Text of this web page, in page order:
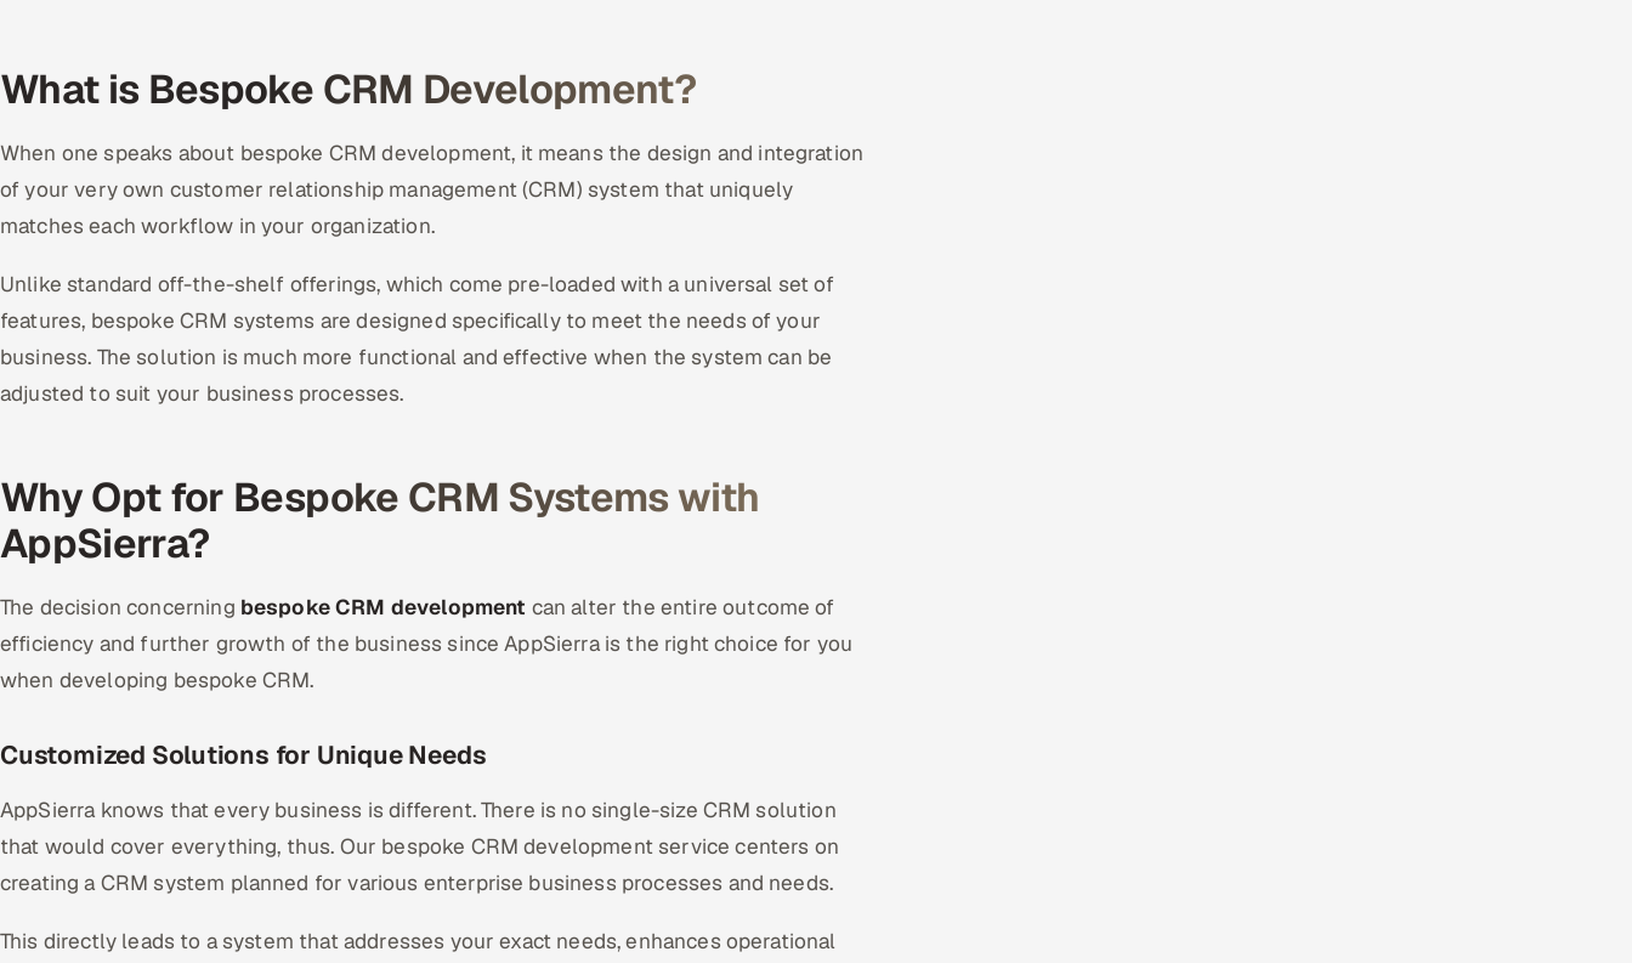
What is Bespoke CRM Development?
When one speaks about bespoke CRM development, it means the design and integration
of your very own customer relationship management (CRM) system that uniquely
matches each workflow in your organization.
Unlike standard off-the-shelf offerings, which come pre-loaded with a universal set of
features, bespoke CRM systems are designed specifically to meet the needs of your
business. The solution is much more functional and effective when the system can be
adjusted to suit your business processes.
Why Opt for Bespoke CRM Systems with
AppSierra?
The decision concerning bespoke CRM development can alter the entire outcome of
efficiency and further growth of the business since AppSierra is the right choice for you
when developing bespoke CRM.
Customized Solutions for Unique Needs
AppSierra knows that every business is different. There is no single-size CRM solution
that would cover everything, thus. Our bespoke CRM development service centers on
creating a CRM system planned for various enterprise business processes and needs.
This directly leads to a system that addresses your exact needs, enhances operational